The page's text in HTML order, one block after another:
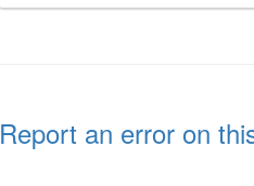
Report an error on